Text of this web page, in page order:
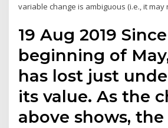
variable change is ambiguous (i.e., it may
19 Aug 2019
beginning of
has lost just
its value. As the
above shows,